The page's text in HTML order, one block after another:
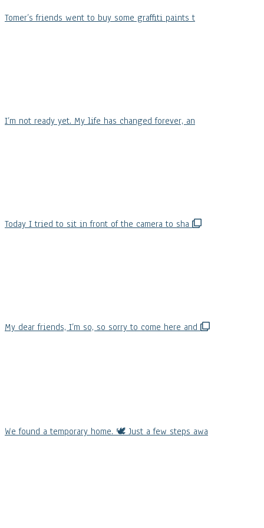
Tomer’s friends went to buy some graffiti paints t
I’m not ready yet. My life has changed forever, an
Today I tried to sit in front of the camera to sha
My dear friends, I’m so, so sorry to come here and
We found a temporary home. 🕊️ Just a few steps awa